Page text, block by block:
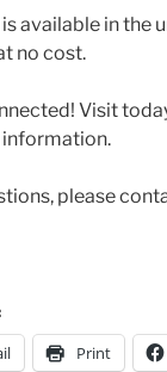
available in the
no cost.
Visit
please
Print